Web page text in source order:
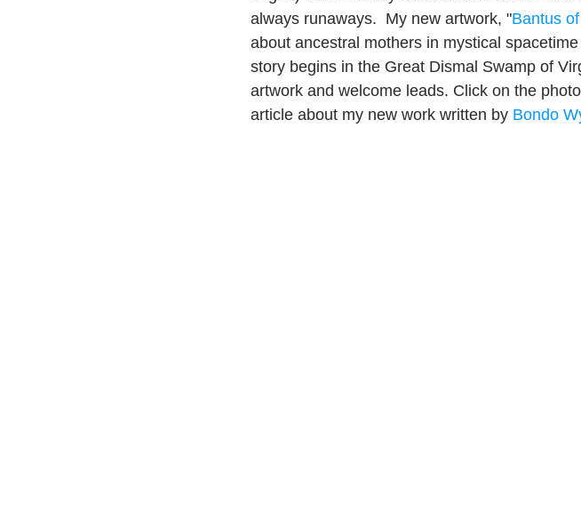
always runaways.  My new artwork, "Bantus
about ancestral mothers in mystical
story begins in the Great Dismal Swamp of
artwork and welcome leads. Click on the
article about my new work written by Bondo